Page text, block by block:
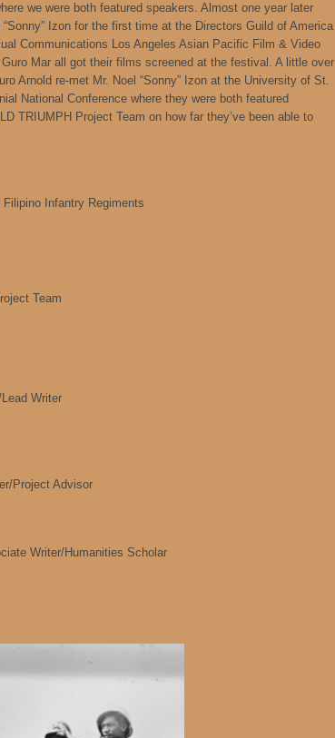
we were both featured speakers. Almost one year later
Izon for the first time at the Directors Guild of America
Communications Los Angeles Asian Pacific Film & Video
Mar all got their films screened at the festival. A little over
Arnold re-met Mr. Noel “Sonny” Izon at the University of St.
National Conference where they were both featured
TRIUMPH Project Team on how far they’ve been able to
Infantry Regiments
Team
Writer
Project Advisor
Writer/Humanities Scholar